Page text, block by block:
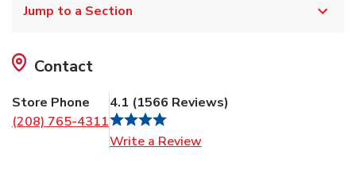
Jump to a Section
Contact
Store Phone
(208) 765-4311
4.1 (1566 Reviews)
Write a Review